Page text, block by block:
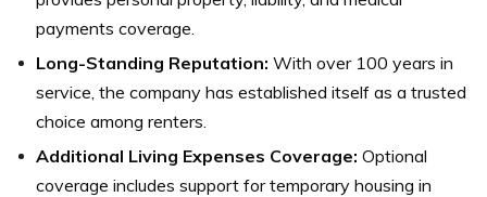
payments coverage.
Long-Standing Reputation: With over 100 years in
service, the company has established itself as a trusted
choice among renters.
Additional Living Expenses Coverage: Optional
coverage includes support for temporary housing in